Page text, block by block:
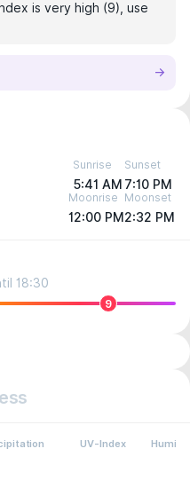
is very high (9), use
Sunrise
5:41 AM
Sunset
7:10 PM
Moonrise
12:00 PM
Moonset
2:32 PM
18:30
9
UV-Index